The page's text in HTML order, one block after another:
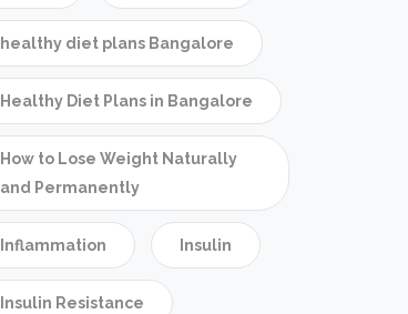
healthy diet plans Bangalore
Healthy Diet Plans in Bangalore
How to Lose Weight Naturally
and Permanently
Inflammation Insulin
Insulin Resistance